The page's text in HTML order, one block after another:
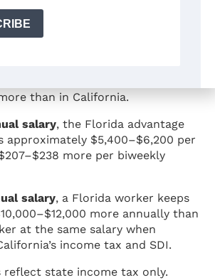
this calculator for common
single on a biweekly schedule:
than in California.
salary, the Florida advantage
approximately $5,400–$6,200 per
more per biweekly
salary, a Florida worker keeps
more annually than
at the same salary when
income tax and SDI.
reflect state income tax only.